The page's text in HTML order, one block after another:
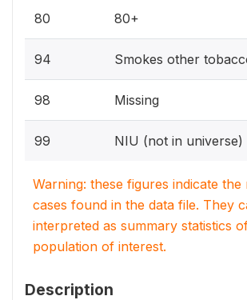
80 80+
94 Smokes other
98 Missing
99 NIU (not in universe)
Warning: these figures indicate
cases found in the data file. They
interpreted as summary statistics
population of interest.
Description